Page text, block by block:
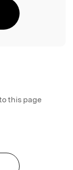
this page